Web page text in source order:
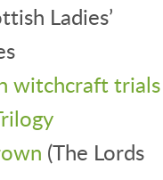
Ladies’
witchcraft trials
(The Lords